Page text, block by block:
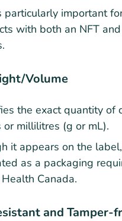
particularly important
with both an NFT
Volume
the exact quantity of
or millilitres (g or mL).
it appears on the
as a packaging
Canada.
and Tamper-